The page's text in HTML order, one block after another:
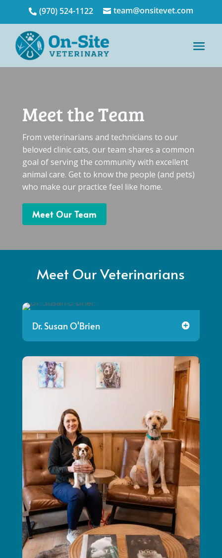
 (970) 524-1122  team@onsitevet.com
Meet the Team
From veterinarians and technicians to our
beloved clinic cats, our team shares a common
goal of serving the community with excellent
animal care. Get to know the people (and pets)
who make our practice feel like home.
Meet Our Team
Meet Our Veterinarians
Dr. Susan O'Brien